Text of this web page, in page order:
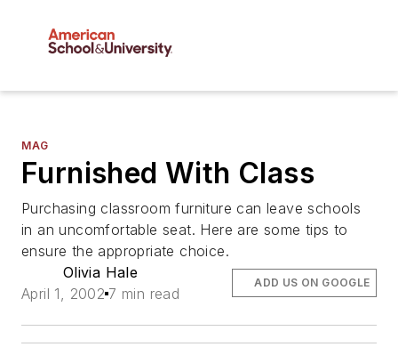
MAG
Furnished With Class
Purchasing classroom furniture can leave schools
in an uncomfortable seat. Here are some tips to
ensure the appropriate choice.
Olivia Hale
April 1, 2002 7 min read
ADD US ON GOOGLE